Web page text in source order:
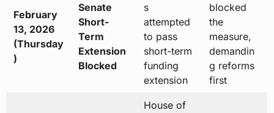
February
13, 2026
(Thursday
)
Senate
Short-
Term
Extension
Blocked
s
attempted
to pass
short-term
funding
extension
blocked
the
measure,
demandin
g reforms
first
House of